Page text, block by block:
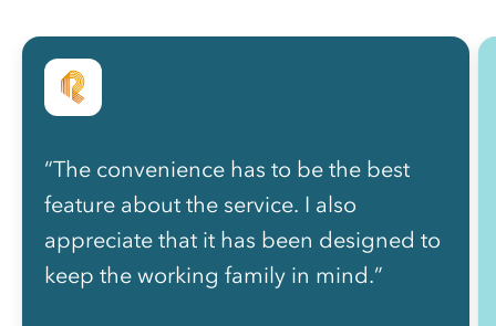
“The convenience has to be the best
feature about the service. I also
appreciate that it has been designed to
keep the working family in mind.”